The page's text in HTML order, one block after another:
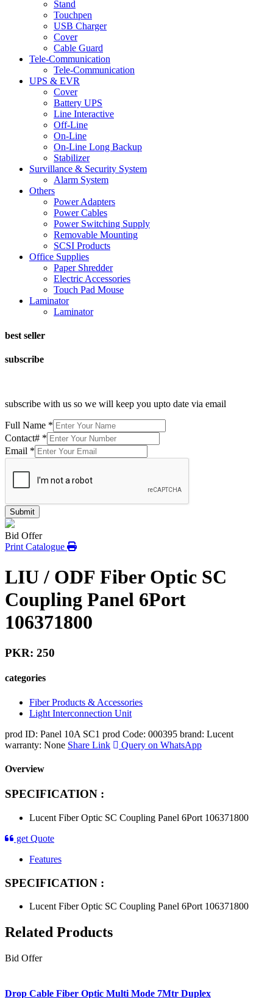
Stand
Touchpen
USB Charger
Cover
Cable Guard
Tele-Communication
Tele-Communication
UPS & EVR
Cover
Battery UPS
Line Interactive
Off-Line
On-Line
On-Line Long Backup
Stabilizer
Survillance & Security System
Alarm System
Others
Power Adapters
Power Cables
Power Switching Supply
Removable Mounting
SCSI Products
Office Supplies
Paper Shredder
Electric Accessories
Touch Pad Mouse
Laminator
Laminator
best seller
subscribe
subscribe with us so we will keep you upto date via email
Full Name *
Contact# *
Email *
Submit
Bid Offer
Print Catalogue
LIU / ODF Fiber Optic SC
Coupling Panel 6Port
106371800
PKR: 250
categories
Fiber Products & Accessories
Light Interconnection Unit
prod ID: Panel 10A SC1 prod Code: 000395 brand: Lucent
warranty: None Share Link Query on WhatsApp
Overview
SPECIFICATION :
Lucent Fiber Optic SC Coupling Panel 6Port 106371800
get Quote
Features
SPECIFICATION :
Lucent Fiber Optic SC Coupling Panel 6Port 106371800
Related Products
Bid Offer
Drop Cable Fiber Optic Multi Mode 7Mtr Duplex